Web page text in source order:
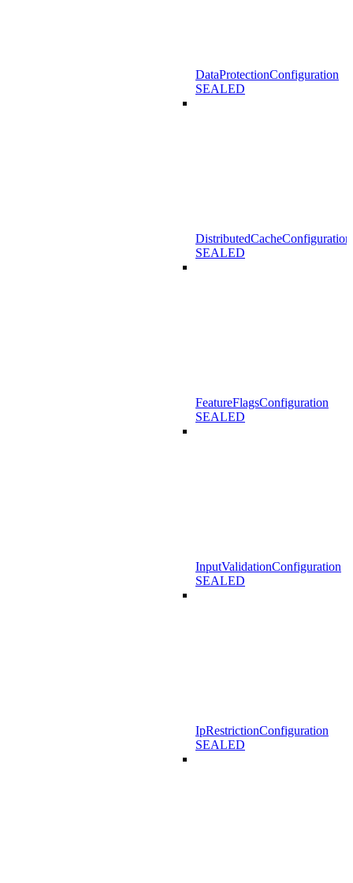
DataProtectionConfiguration
SEALED
DistributedCacheConfiguration
SEALED
FeatureFlagsConfiguration
SEALED
InputValidationConfiguration
SEALED
IpRestrictionConfiguration
SEALED